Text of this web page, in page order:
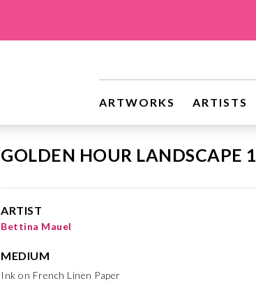
ARTWORKS ARTISTS
GOLDEN HOUR LANDSCAPE 1
ARTIST
Bettina Mauel
MEDIUM
Ink on French Linen Paper